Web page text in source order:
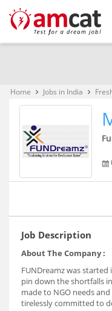
Home keyboard_arrow_right Jobs in India keyboard_arrow_right
Job Description
About The Company :
FUNDreamz was
pin down the shortfalls
made to NGO needs
tirelessly committed to